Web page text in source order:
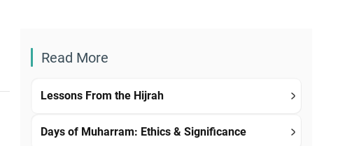
Read More
Lessons From the Hijrah
Days of Muharram: Ethics & Significance